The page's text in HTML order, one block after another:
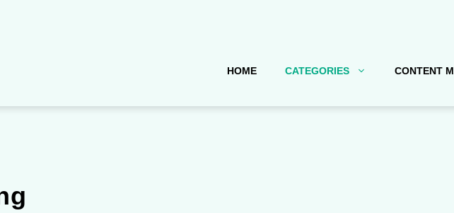
HOME CATEGORIES CONTENT